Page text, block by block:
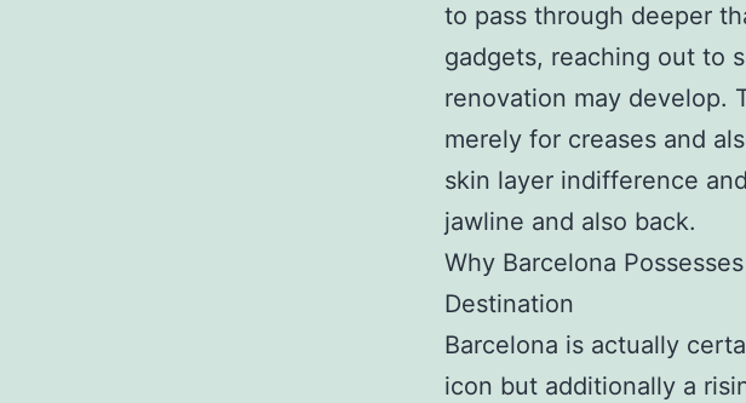
to pass through deeper
gadgets, reaching out to
renovation may develop.
merely for creases and
skin layer indifference
jawline and also back.
Why Barcelona
Destination
Barcelona is actually
icon but additionally a